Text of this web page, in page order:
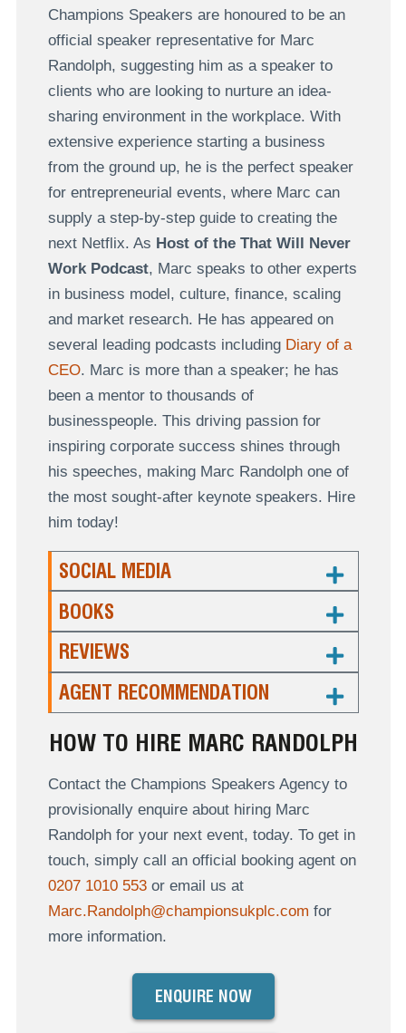
Champions Speakers are honoured to be an
official speaker representative for Marc
Randolph, suggesting him as a speaker to
clients who are looking to nurture an idea-
sharing environment in the workplace. With
extensive experience starting a business
from the ground up, he is the perfect speaker
for entrepreneurial events, where Marc can
supply a step-by-step guide to creating the
next Netflix. As Host of the That Will Never
Work Podcast, Marc speaks to other experts
in business model, culture, finance, scaling
and market research. He has appeared on
several leading podcasts includingDiary of a
CEO. Marc is more than a speaker; he has
been a mentor to thousands of
businesspeople. This driving passion for
inspiring corporate success shines through
his speeches, making Marc Randolph one of
the most sought-after keynote speakers. Hire
him today!
SOCIAL MEDIA
BOOKS
REVIEWS
AGENT RECOMMENDATION
HOW TO HIRE MARC RANDOLPH
Contact the Champions Speakers Agency to
provisionally enquire about hiring Marc
Randolph for your next event, today. To get in
touch, simply call an official booking agent on
0207 1010 553or email us at
Marc.Randolph@championsukplc.com for
more information.
ENQUIRE NOW